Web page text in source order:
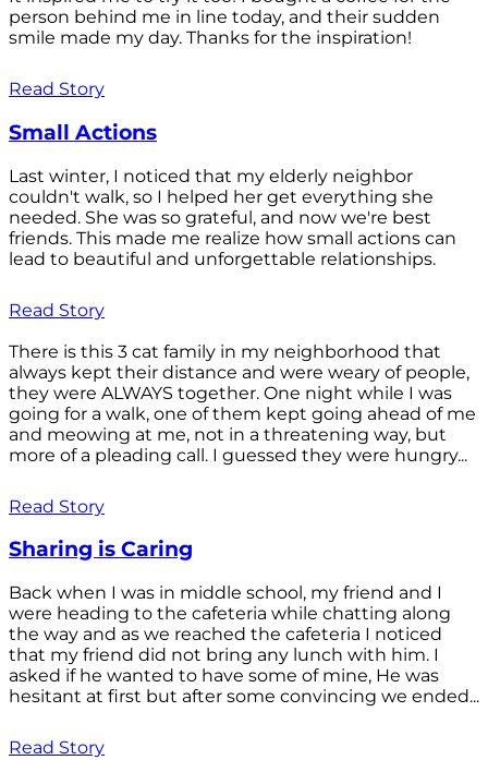
person behind me in line today, and their sudden
smile made my day. Thanks for the inspiration!
Read Story
Small Actions
Last winter, I noticed that my elderly neighbor
couldn't walk, so I helped her get everything she
needed. She was so grateful, and now we're best
friends. This made me realize how small actions can
lead to beautiful and unforgettable relationships.
Read Story
There is this 3 cat family in my neighborhood that
always kept their distance and were weary of people,
they were ALWAYS together. One night while I was
going for a walk, one of them kept going ahead of me
and meowing at me, not in a threatening way, but
more of a pleading call. I guessed they were hungry...
Read Story
Sharing is Caring
Back when I was in middle school, my friend and I
were heading to the cafeteria while chatting along
the way and as we reached the cafeteria I noticed
that my friend did not bring any lunch with him. I
asked if he wanted to have some of mine, He was
hesitant at first but after some convincing we ended...
Read Story